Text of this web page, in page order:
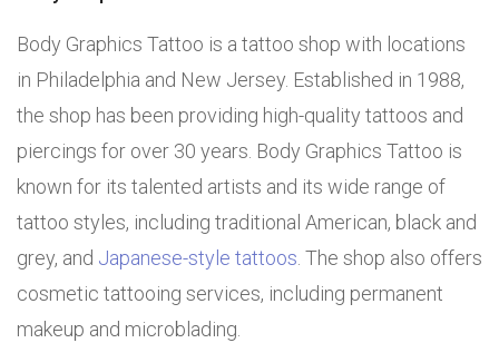
Body Graphics Tattoo is a tattoo shop with locations
in Philadelphia and New Jersey. Established in 1988,
the shop has been providing high-quality tattoos and
piercings for over 30 years. Body Graphics Tattoo is
known for its talented artists and its wide range of
tattoo styles, including traditional American, black and
grey, and Japanese-style tattoos. The shop also offers
cosmetic tattooing services, including permanent
makeup and microblading.